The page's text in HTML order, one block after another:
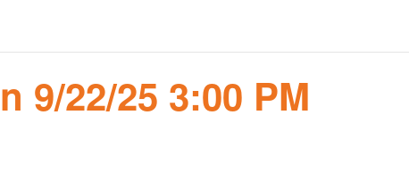
9/22/25 3:00 PM